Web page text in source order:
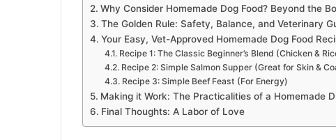
Why Consider Homemade Dog Food? Beyond the
The Golden Rule: Safety, Balance, and Veterinary
Your Easy, Vet-Approved Homemade Dog Food
Recipe 1: The Classic Beginner’s Blend (Chicken &
Recipe 2: Simple Salmon Supper (Great for Skin &
Recipe 3: Simple Beef Feast (For Energy)
Making it Work: The Practicalities of a Homemade
Final Thoughts: A Labor of Love